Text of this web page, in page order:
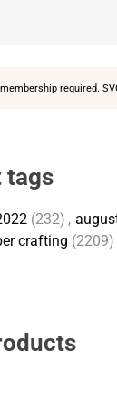
required.
tags
(232) ,
crafting (2209)